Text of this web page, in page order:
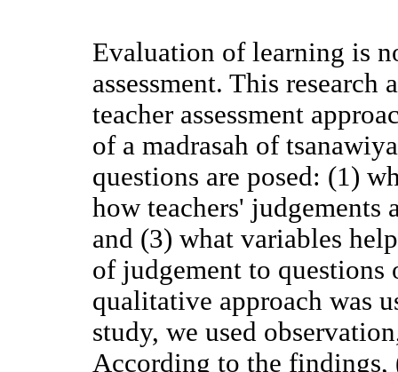
Evaluation of learning is
assessment. This
teacher assessment
of a madrasah of
questions are posed: (1)
how teachers' judgements
and (3) what variables
of judgement to
qualitative approach was
study, we used
According to the findings,